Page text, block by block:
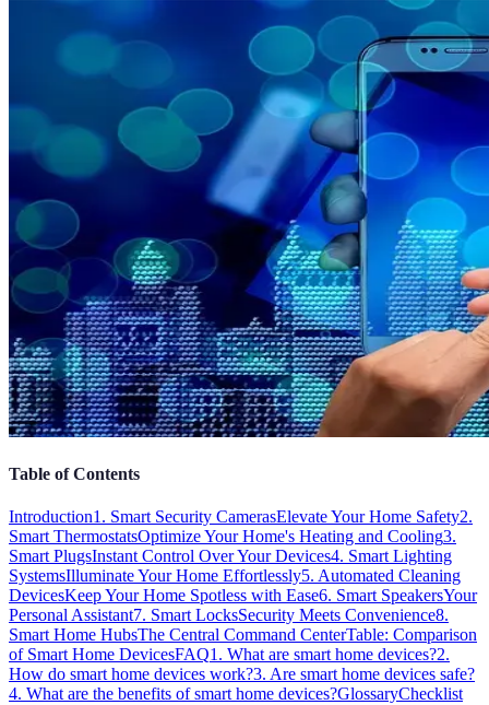
Table of Contents
Introduction1. Smart Security CamerasElevate Your Home Safety2.
Smart ThermostatsOptimize Your Home's Heating and Cooling3.
Smart PlugsInstant Control Over Your Devices4. Smart Lighting
SystemsIlluminate Your Home Effortlessly5. Automated Cleaning
DevicesKeep Your Home Spotless with Ease6. Smart SpeakersYour
Personal Assistant7. Smart LocksSecurity Meets Convenience8.
Smart Home HubsThe Central Command CenterTable: Comparison
of Smart Home DevicesFAQ1. What are smart home devices?2.
How do smart home devices work?3. Are smart home devices safe?
4. What are the benefits of smart home devices?GlossaryChecklist